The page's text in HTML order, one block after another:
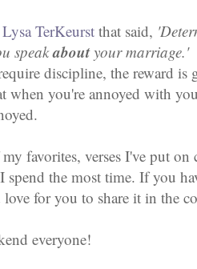
Lysa TerKeurst that said,
speakaboutyour marriage.'
discipline, the reward
when you're annoyed with
favorites, verses I've put
spend the most time. If you
for you to share it in the
everyone!